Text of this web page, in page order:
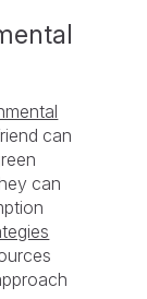
can
can